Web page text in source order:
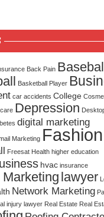
Back Pain
Basketball Player
car accidents College
Depression
digital marketing
Marketing Fashion
Freesat Health higher education
hvac insurance
lawyer
Network Marketing
injury lawyer Real Estate Real